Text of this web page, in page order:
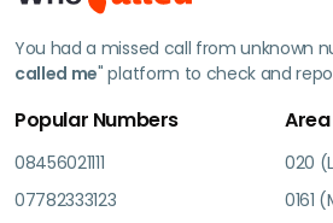
You had a missed call from unknown
called me" platform to check and
Popular Numbers
08456021111
07782333123
020
0161